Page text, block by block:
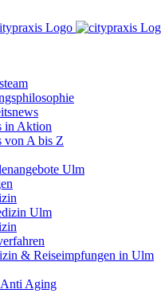
in Aktion
von A bis Z
Ulm
Ulm
& Reiseimpfungen in Ulm
Anti Aging